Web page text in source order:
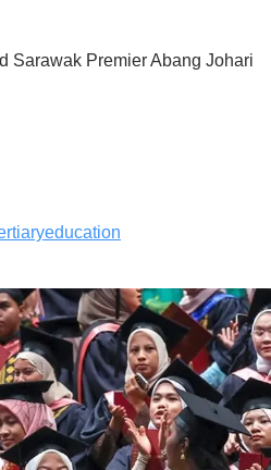
Sarawak Premier Abang Johari